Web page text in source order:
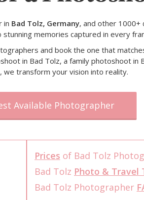
in Bad Tolz, Germany, and other 1000+
memories captured in every
and book the one that
in Bad Tolz, a family photoshoot in
we transform your vision into reality.
Available Photographer
Prices of Bad Tolz
Bad Tolz Photo & Travel
Bad Tolz Photographer